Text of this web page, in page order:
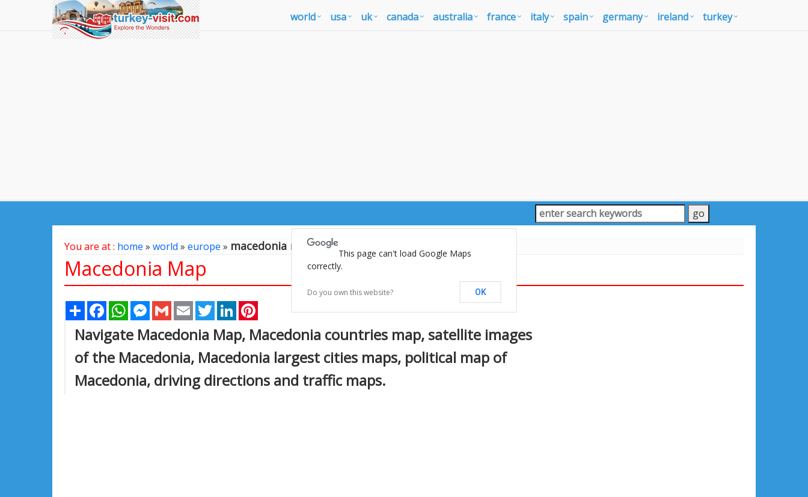
world usa uk canada australia france italy spain germany ireland turkey
You are at : home » world » europe » macedonia map
Macedonia Map
Share FacebookWhatsAppMessenger
Gmail Email TwitterLinkedIn
Navigate Macedonia Map, Macedonia countries map, satellite images
of the Macedonia, Macedonia largest cities maps, political map of
Macedonia, driving directions and traffic maps.
This page can't load Google Maps
correctly.
Do you own this website? OK